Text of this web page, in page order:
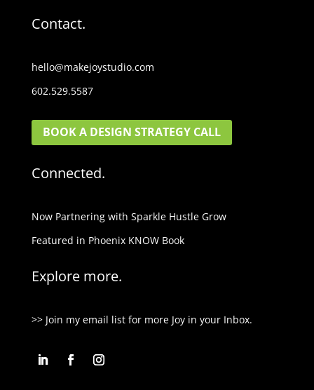
Contact.
hello@makejoystudio.com
602.529.5587
BOOK A DESIGN STRATEGY CALL
Connected.
Now Partnering with Sparkle Hustle Grow
Featured in Phoenix KNOW Book
Explore more.
>> Join my email list for more Joy in your Inbox.